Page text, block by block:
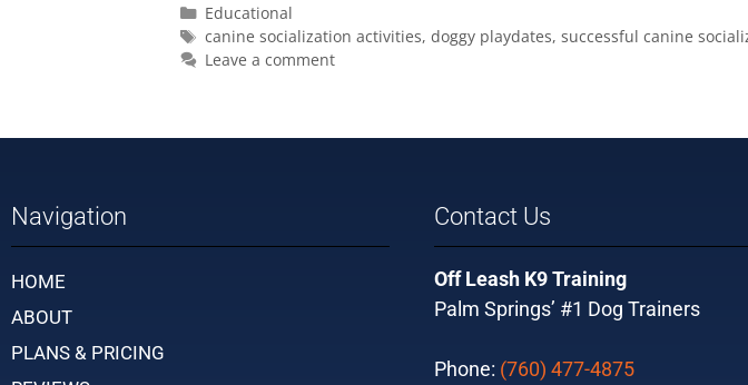
Educational
canine socialization activities, doggy playdates, successful canine
Leave a comment
Navigation
HOME
ABOUT
PLANS & PRICING
Contact Us
Off Leash K9 Training
Palm Springs’ #1 Dog Trainers
Phone: (760) 477-4875